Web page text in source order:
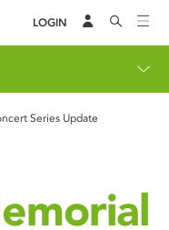
LOGIN
Series Update